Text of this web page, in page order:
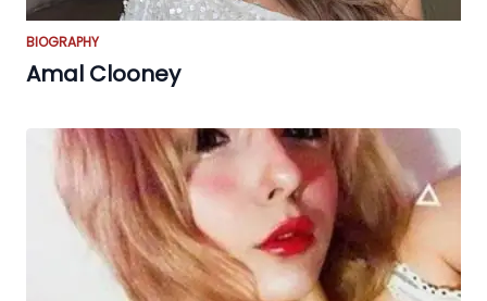
BIOGRAPHY
Amal Clooney